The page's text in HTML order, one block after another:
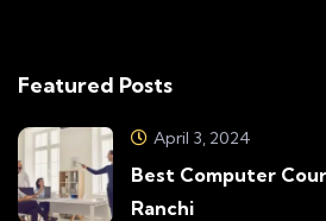
Featured Posts
April 3, 2024
Best Computer
Ranchi